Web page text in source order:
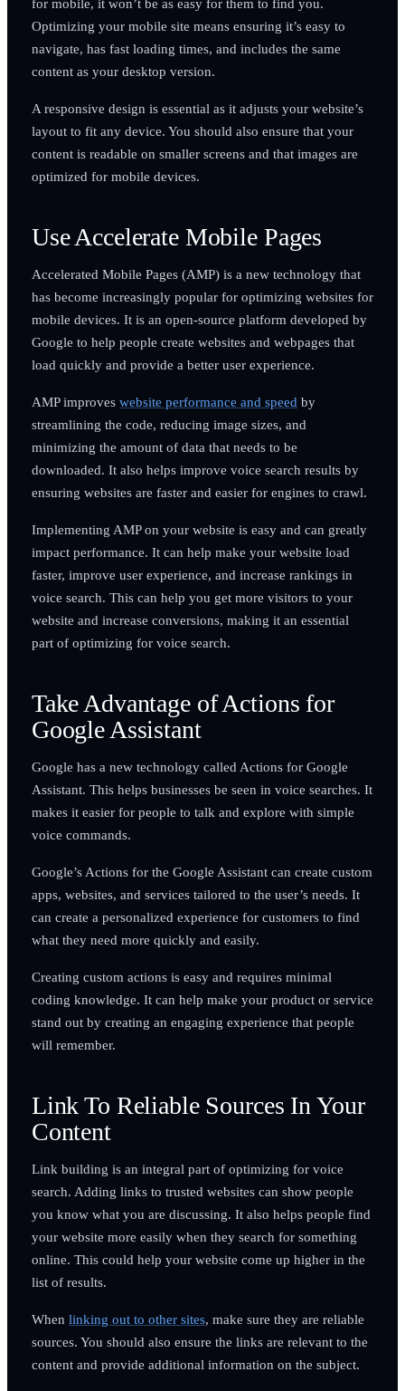
for mobile, it won’t be as easy for them to find you.
Optimizing your mobile site means ensuring it’s easy to
navigate, has fast loading times, and includes the same
content as your desktop version.
A responsive design is essential as it adjusts your website’s
layout to fit any device. You should also ensure that your
content is readable on smaller screens and that images are
optimized for mobile devices.
Use Accelerate Mobile Pages
Accelerated Mobile Pages (AMP) is a new technology that
has become increasingly popular for optimizing websites for
mobile devices. It is an open-source platform developed by
Google to help people create websites and webpages that
load quickly and provide a better user experience.
AMP improves website performance and speed by
streamlining the code, reducing image sizes, and
minimizing the amount of data that needs to be
downloaded. It also helps improve voice search results by
ensuring websites are faster and easier for engines to crawl.
Implementing AMP on your website is easy and can greatly
impact performance. It can help make your website load
faster, improve user experience, and increase rankings in
voice search. This can help you get more visitors to your
website and increase conversions, making it an essential
part of optimizing for voice search.
Take Advantage of Actions for
Google Assistant
Google has a new technology called Actions for Google
Assistant. This helps businesses be seen in voice searches. It
makes it easier for people to talk and explore with simple
voice commands.
Google’s Actions for the Google Assistant can create custom
apps, websites, and services tailored to the user’s needs. It
can create a personalized experience for customers to find
what they need more quickly and easily.
Creating custom actions is easy and requires minimal
coding knowledge. It can help make your product or service
stand out by creating an engaging experience that people
will remember.
Link To Reliable Sources In Your
Content
Link building is an integral part of optimizing for voice
search. Adding links to trusted websites can show people
you know what you are discussing. It also helps people find
your website more easily when they search for something
online. This could help your website come up higher in the
list of results.
When linking out to other sites, make sure they are reliable
sources. You should also ensure the links are relevant to the
content and provide additional information on the subject.